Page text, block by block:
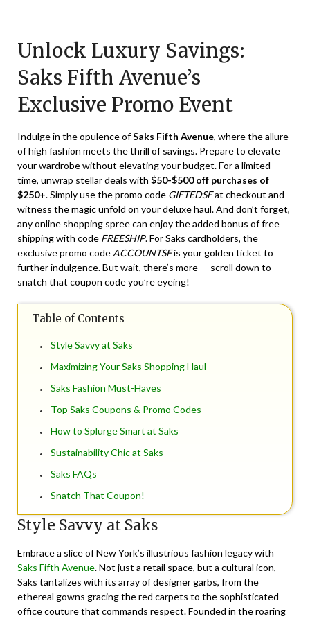
April
2024
Unlock Luxury Savings:
Saks Fifth Avenue’s
Exclusive Promo Event
Indulge in the opulence ofSaks Fifth Avenue, where the allure
of high fashion meets the thrill of savings. Prepare to elevate
your wardrobe without elevating your budget. For a limited
time, unwrap stellar deals with $50-$500 off purchases of
$250+. Simply use the promo code GIFTEDSFat checkout and
witness the magic unfold on your deluxe haul. And don’t forget,
any online shopping spree can enjoy the added bonus of free
shipping with code FREESHIP. For Saks cardholders, the
exclusive promo code ACCOUNTSFis your golden ticket to
further indulgence. But wait, there’s more — scroll down to
snatch that coupon code you’re eyeing!
Table of Contents
Style Savvy at Saks
Maximizing Your Saks Shopping Haul
Saks Fashion Must-Haves
Top Saks Coupons & Promo Codes
How to Splurge Smart at Saks
Sustainability Chic at Saks
Saks FAQs
Snatch That Coupon!
Style Savvy at Saks
Embrace a slice of New York’s illustrious fashion legacy with
Saks Fifth Avenue. Not just a retail space, but a cultural icon,
Saks tantalizes with its array of designer garbs, from the
ethereal gowns gracing the red carpets to the sophisticated
office couture that commands respect. Founded in the roaring